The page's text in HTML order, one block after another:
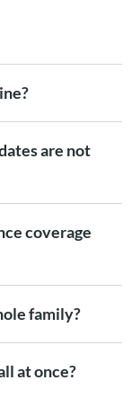
are not
coverage
family?
at once?